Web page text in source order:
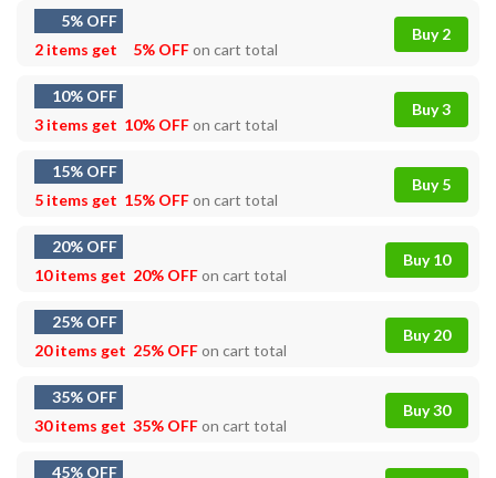
5% OFF
2 items get
5% OFFon cart total
Buy 2
10% OFF
3 items get 10% OFFon cart total
Buy 3
15% OFF
5 items get 15% OFFon cart total
Buy 5
20% OFF
10 items get 20% OFFon cart total
Buy 10
25% OFF
20 items get 25% OFFon cart total
Buy 20
35% OFF
30 items get 35% OFFon cart total
Buy 30
45% OFF